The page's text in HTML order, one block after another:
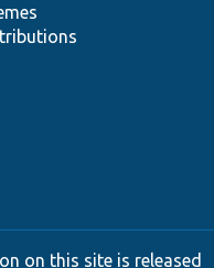
on this site is released